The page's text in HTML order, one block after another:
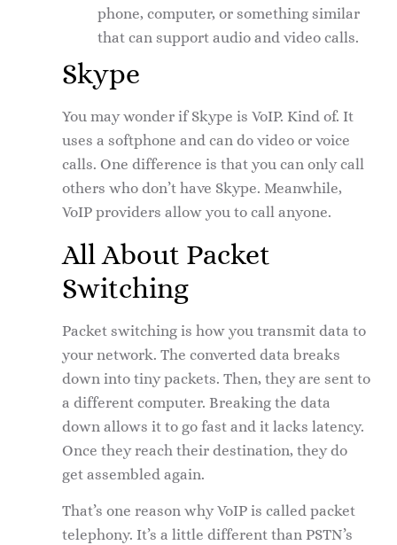
phone, computer, or something similar
that can support audio and video calls.
Skype
You may wonder if Skype is VoIP. Kind of. It
uses a softphone and can do video or voice
calls. One difference is that you can only call
others who don’t have Skype. Meanwhile,
VoIP providers allow you to call anyone.
All About Packet
Switching
Packet switching is how you transmit data to
your network. The converted data breaks
down into tiny packets. Then, they are sent to
a different computer. Breaking the data
down allows it to go fast and it lacks latency.
Once they reach their destination, they do
get assembled again.
That’s one reason why VoIP is called packet
telephony. It’s a little different than PSTN’s